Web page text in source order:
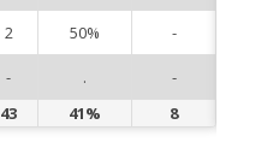
2 50% -
- .
-
43 41% 8